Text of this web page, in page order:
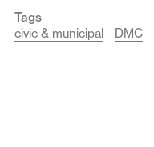
Tags
civic & municipal
DMC